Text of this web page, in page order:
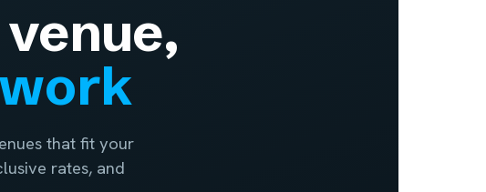
that fit your
rates, and